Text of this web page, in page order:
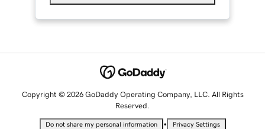
Copyright © 2026 GoDaddy Operating Company, LLC. All Rights
Reserved.
Do not share my personal information • Privacy Settings